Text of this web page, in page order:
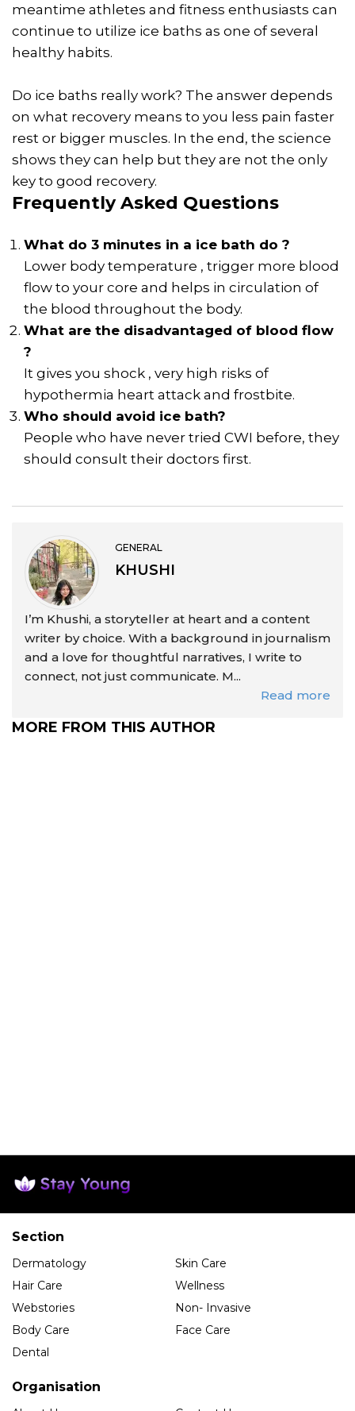
meantime athletes and fitness enthusiasts can
continue to utilize ice baths as one of several
healthy habits.
Do ice baths really work? The answer depends
on what recovery means to you less pain faster
rest or bigger muscles. In the end, the science
shows they can help but they are not the only
key to good recovery.
Frequently Asked Questions
What do 3 minutes in a ice bath do ?
Lower body temperature , trigger more blood
flow to your core and helps in circulation of
the blood throughout the body.
What are the disadvantaged of blood flow
?
It gives you shock , very high risks of
hypothermia heart attack and frostbite.
Who should avoid ice bath?
People who have never tried CWI before, they
should consult their doctors first.
GENERAL
KHUSHI
I’m Khushi, a storyteller at heart and a content
writer by choice. With a background in journalism
and a love for thoughtful narratives, I write to
connect, not just communicate. M...
Read more
MORE FROM THIS AUTHOR
Section
Dermatology
Skin Care
Hair Care
Wellness
Webstories
Non- Invasive
Body Care
Face Care
Dental
Organisation